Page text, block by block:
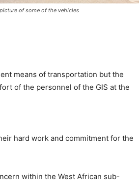
of some of the vehicles
means of transportation but the
of the personnel of the GIS at the
hard work and commitment for the
within the West African sub-